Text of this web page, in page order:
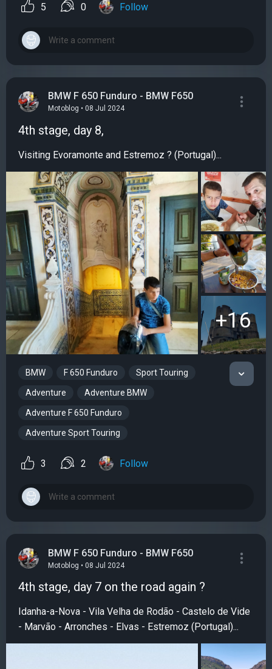
5 0 Follow
BMW F 650 Funduro - BMW F650
Motoblog • 08 Jul 2024
4th stage, day 8,
Visiting Evoramonte and Estremoz ? (Portugal)...
+16
BMW F 650 Funduro Sport Touring
Adventure Adventure BMW
Adventure F 650 Funduro
Adventure Sport Touring
3 2 Follow
BMW F 650 Funduro - BMW F650
Motoblog • 08 Jul 2024
4th stage, day 7 on the road again ?
Idanha-a-Nova - Vila Velha de Rodão - Castelo de Vide
- Marvão - Arronches - Elvas - Estremoz (Portugal)...